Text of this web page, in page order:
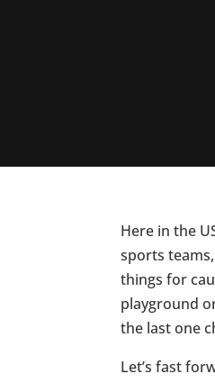
Here in the
sports
things for
playground
the last one
Let’s fast